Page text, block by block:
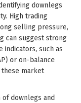
downlegs
High trading
selling pressure,
can suggest strong
indicators, such as
or on-balance
market
downlegs and